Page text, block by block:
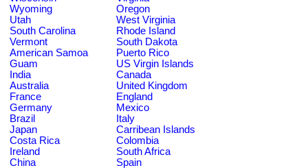
Wyoming
Oregon
Utah
West Virginia
South Carolina
Rhode Island
Vermont
South Dakota
American Samoa
Puerto Rico
Guam
US Virgin Islands
India
Canada
Australia
United Kingdom
France
England
Germany
Mexico
Brazil
Italy
Japan
Carribean Islands
Costa Rica
Colombia
Ireland
South Africa
China
Spain